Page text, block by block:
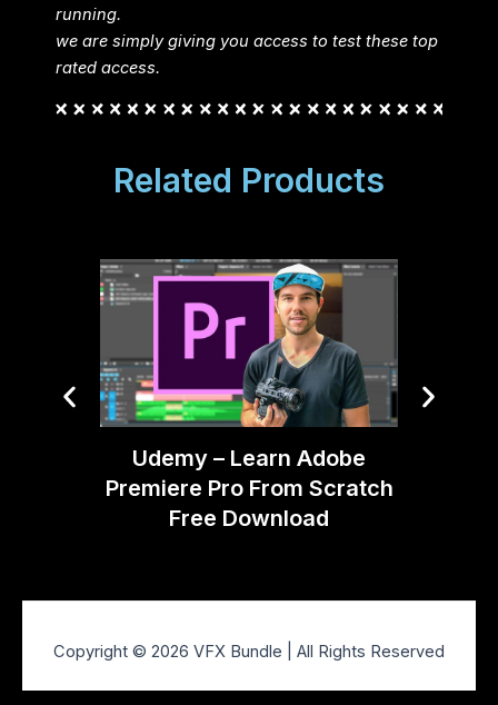
running.
we are simply giving you access to test these top
rated access.
Related Products
Udemy – Learn Adobe
Premiere Pro From Scratch
Free Download
Copyright © 2026 VFX Bundle | All Rights Reserved